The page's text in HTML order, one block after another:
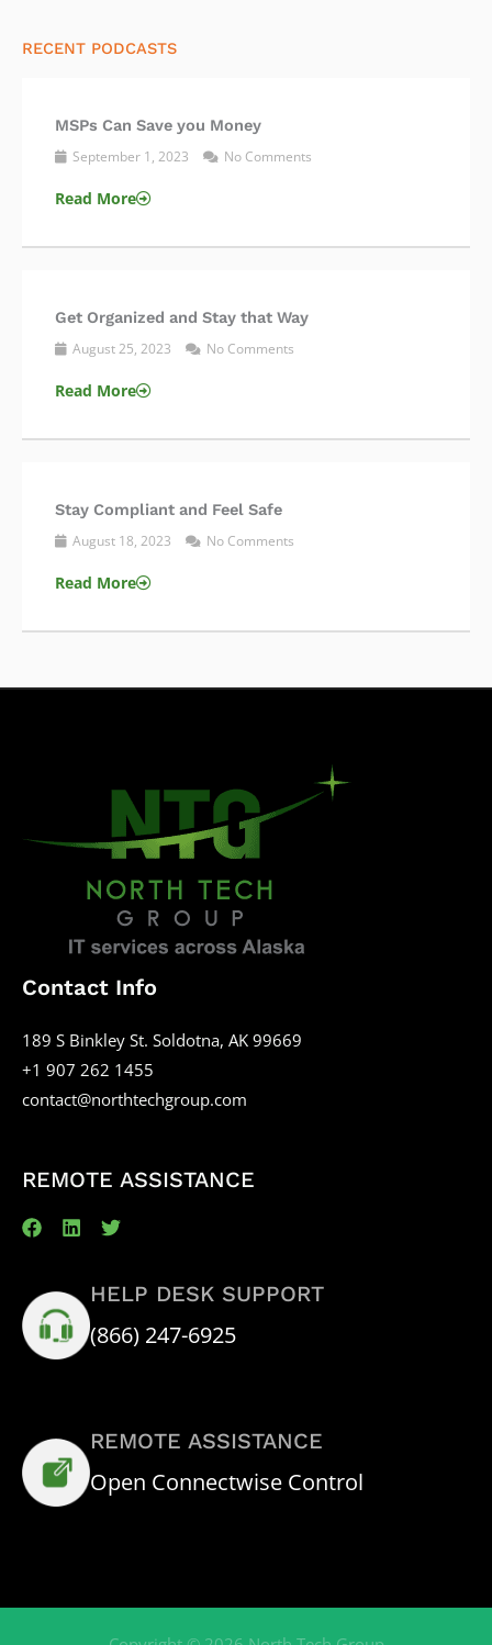
RECENT PODCASTS
MSPs Can Save you Money
September 1, 2023 No Comments
Read More
Get Organized and Stay that Way
August 25, 2023 No Comments
Read More
Stay Compliant and Feel Safe
August 18, 2023 No Comments
Read More
Contact Info
189 S Binkley St. Soldotna, AK 99669
+1 907 262 1455
contact@northtechgroup.com
REMOTE ASSISTANCE
HELP DESK SUPPORT
(866) 247-6925
REMOTE ASSISTANCE
Open Connectwise Control